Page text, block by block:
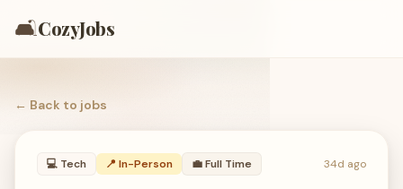
🛋️CozyJobs
← Back to jobs
💻 Tech 📍 In-Person 💼Full Time 34d ago